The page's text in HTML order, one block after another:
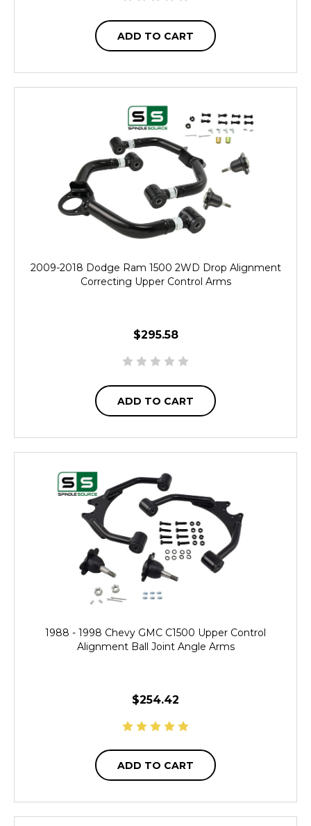
ADD TO CART
2009-2018 Dodge Ram 1500 2WD Drop Alignment
Correcting Upper Control Arms
$295.58
ADD TO CART
1988 - 1998 Chevy GMC C1500 Upper Control
Alignment Ball Joint Angle Arms
$254.42
ADD TO CART